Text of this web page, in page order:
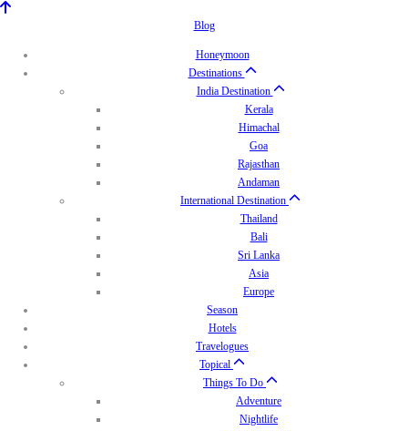
Blog
Honeymoon
Destinations
India Destination
Kerala
Himachal
Goa
Rajasthan
Andaman
International Destination
Thailand
Bali
Sri Lanka
Asia
Europe
Season
Hotels
Travelogues
Topical
Things To Do
Adventure
Nightlife